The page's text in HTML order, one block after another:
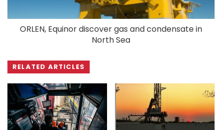
ORLEN, Equinor discover gas and condensate in
North Sea
RELATED ARTICLES